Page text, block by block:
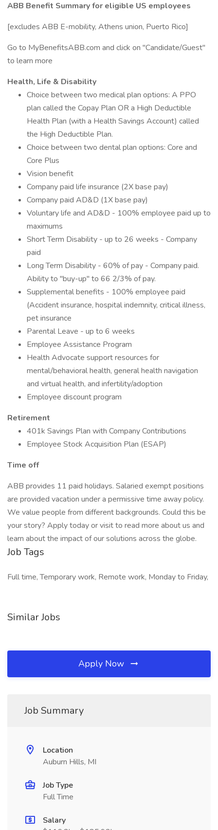
ABB Benefit Summary for eligible US employees
[excludes ABB E-mobility, Athens union, Puerto Rico]
Go to MyBenefitsABB.com and click on "Candidate/Guest"
to learn more
Health, Life & Disability
Choice between two medical plan options: A PPO
plan called the Copay Plan OR a High Deductible
Health Plan (with a Health Savings Account) called
the High Deductible Plan.
Choice between two dental plan options: Core and
Core Plus
Vision benefit
Company paid life insurance (2X base pay)
Company paid AD&D (1X base pay)
Voluntary life and AD&D - 100% employee paid up to
maximums
Short Term Disability - up to 26 weeks - Company
paid
Long Term Disability - 60% of pay - Company paid.
Ability to "buy-up" to 66 2/3% of pay.
Supplemental benefits - 100% employee paid
(Accident insurance, hospital indemnity, critical illness,
pet insurance
Parental Leave - up to 6 weeks
Employee Assistance Program
Health Advocate support resources for
mental/behavioral health, general health navigation
and virtual health, and infertility/adoption
Employee discount program
Retirement
401k Savings Plan with Company Contributions
Employee Stock Acquisition Plan (ESAP)
Time off
ABB provides 11 paid holidays. Salaried exempt positions
are provided vacation under a permissive time away policy.
We value people from different backgrounds. Could this be
your story? Apply today or visit to read more about us and
learn about the impact of our solutions across the globe.
Job Tags
Full time, Temporary work, Remote work, Monday to Friday,
Similar Jobs
Apply Now
Job Summary
Location
Auburn Hills, MI
Job Type
Full Time
Salary